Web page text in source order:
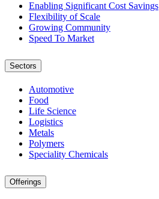
Enabling Significant Cost Savings
Flexibility of Scale
Growing Community
Speed To Market
Sectors
Automotive
Food
Life Science
Logistics
Metals
Polymers
Speciality Chemicals
Offerings